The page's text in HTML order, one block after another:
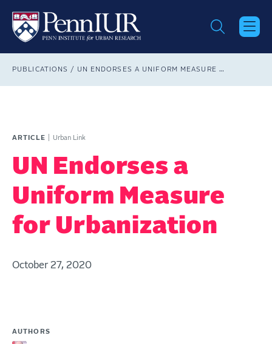
main
content
Breadcrumb
PUBLICATIONS UN ENDORSES A UNIFORM MEASURE FOR URBANIZATION
ARTICLE Urban Link
UN Endorses a
Uniform Measure
for Urbanization
October 27, 2020
AUTHORS